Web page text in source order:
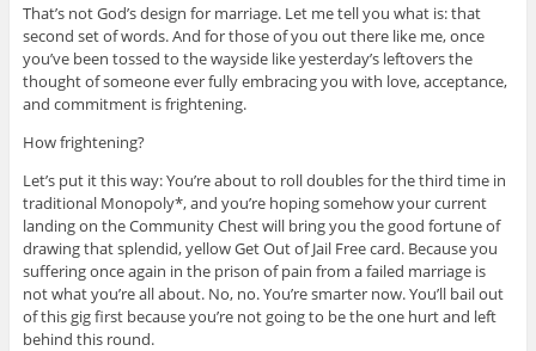
That’s not God’s design for marriage. Let me tell you what is: that
second set of words. And for those of you out there like me, once
you’ve been tossed to the wayside like yesterday’s leftovers the
thought of someone ever fully embracing you with love, acceptance,
and commitment is frightening.
How frightening?
Let’s put it this way: You’re about to roll doubles for the third time in
traditional Monopoly*, and you’re hoping somehow your current
landing on the Community Chest will bring you the good fortune of
drawing that splendid, yellow Get Out of Jail Free card. Because you
suffering once again in the prison of pain from a failed marriage is
not what you’re all about. No, no. You’re smarter now. You’ll bail out
of this gig first because you’re not going to be the one hurt and left
behind this round.